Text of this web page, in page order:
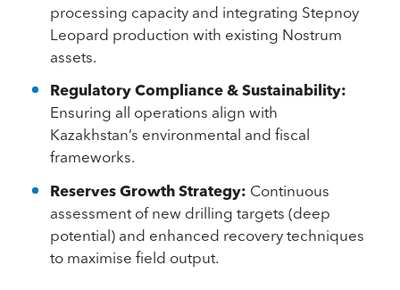
processing capacity and integrating Stepnoy
Leopard production with existing Nostrum
assets.
Regulatory Compliance & Sustainability:
Ensuring all operations align with
Kazakhstan’s environmental and fiscal
frameworks.
Reserves Growth Strategy: Continuous
assessment of new drilling targets (deep
potential) and enhanced recovery techniques
to maximise field output.